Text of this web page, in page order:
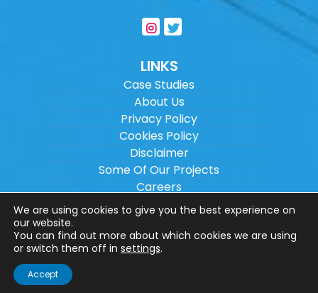
LINKS
Case Studies
About Us
Privacy Policy
Cookies Policy
Disclaimer
Some Of Our Projects
Careers
Sitemap
Copyright © 2026Wilson Architectural
Engineering Ltd.
Website designed by
We are using cookies to give you the best experience on
our website.
You can find out more about which cookies we are using
or switch them off in settings.
Accept